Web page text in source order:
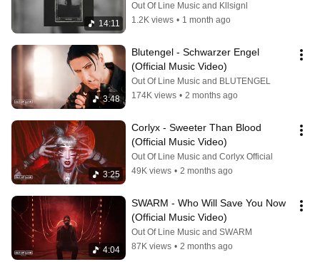
14:11
Out Of Line Music and Kllsignl
1.2K views • 1 month ago
3:48
Blutengel - Schwarzer Engel
(Official Music Video)
Out Of Line Music and BLUTENGEL
174K views • 2 months ago
3:25
Corlyx - Sweeter Than Blood
(Official Music Video)
Out Of Line Music and Corlyx Official
49K views • 2 months ago
4:04
SWARM - Who Will Save You Now
(Official Music Video)
Out Of Line Music and SWARM
87K views • 2 months ago